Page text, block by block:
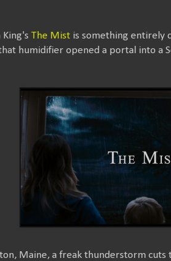
King's The Mist is something entirely
humidifier opened a portal into a
Maine, a freak thunderstorm